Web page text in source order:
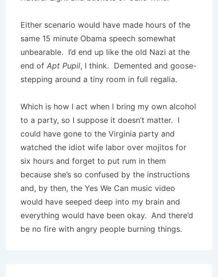
Either scenario would have made hours of the
same 15 minute Obama speech somewhat
unbearable. I’d end up like the old Nazi at the
end of Apt Pupil, I think. Demented and goose-
stepping around a tiny room in full regalia.
Which is how I act when I bring my own alcohol
to a party, so I suppose it doesn’t matter. I
could have gone to the Virginia party and
watched the idiot wife labor over mojitos for
six hours and forget to put rum in them
because she’s so confused by the instructions
and, by then, the Yes We Can music video
would have seeped deep into my brain and
everything would have been okay. And there’d
be no fire with angry people burning things.